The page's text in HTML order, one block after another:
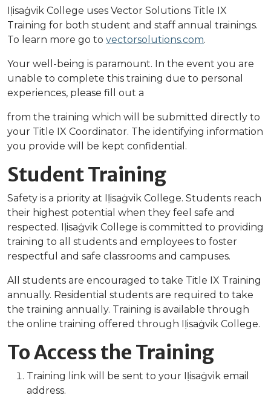
Iḷisaġvik College uses Vector Solutions Title IX
Training for both student and staff annual trainings.
To learn more go to vectorsolutions.com.
Your well-being is paramount. In the event you are
unable to complete this training due to personal
experiences, please fill out a
from the training which will be submitted directly to
your Title IX Coordinator. The identifying information
you provide will be kept confidential.
Student Training
Safety is a priority at Iḷisaġvik College. Students reach
their highest potential when they feel safe and
respected. Iḷisaġvik College is committed to providing
training to all students and employees to foster
respectful and safe classrooms and campuses.
All students are encouraged to take Title IX Training
annually. Residential students are required to take
the training annually. Training is available through
the online training offered through Iḷisaġvik College.
To Access the Training
Training link will be sent to your Iḷisaġvik email
address.